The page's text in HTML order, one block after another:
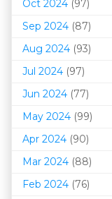
Oct 2024 (97)
Sep 2024 (87)
Aug 2024 (93)
Jul 2024 (97)
Jun 2024 (77)
May 2024 (99)
Apr 2024 (90)
Mar 2024 (88)
Feb 2024 (76)